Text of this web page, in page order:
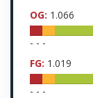
OG: 1.066
- - -
FG: 1.019
- - -